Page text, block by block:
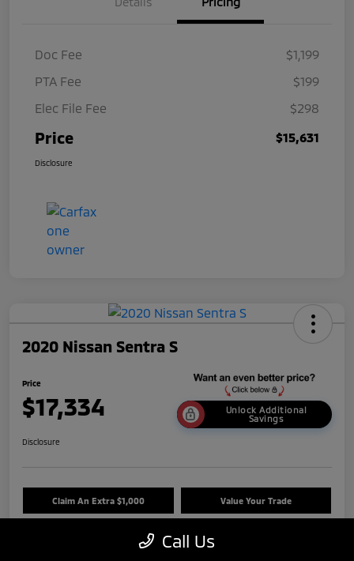
Doc Fee
$1,199
PTA Fee
$199
Elec File Fee
$298
Price $15,631
Disclosure
2020 Nissan Sentra S
Price
$17,334
Unlock Additional
Savings
Disclosure
Claim An Extra $1,000 Value Your Trade
Call Us